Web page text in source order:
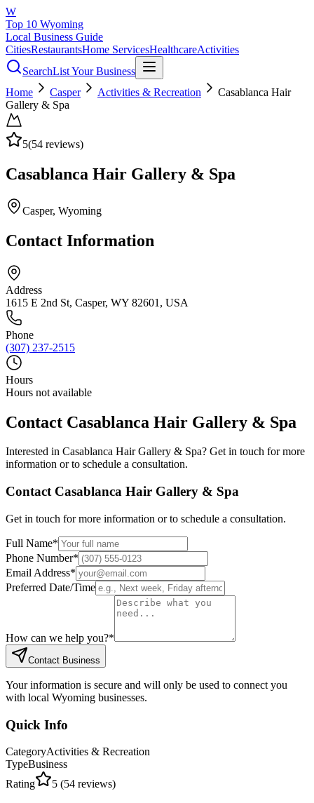
W
Top 10 Wyoming
Local Business Guide
CitiesRestaurantsHome ServicesHealthcareActivities
SearchList Your Business
Home
Casper Activities & Recreation
Casablanca Hair
Gallery & Spa
5(54 reviews)
Casablanca Hair Gallery & Spa
Casper, Wyoming
Contact Information
Address
1615 E 2nd St, Casper, WY 82601, USA
Phone
(307) 237-2515
Hours
Hours not available
Contact Casablanca Hair Gallery & Spa
Interested in Casablanca Hair Gallery & Spa? Get in touch for more
information or to schedule a consultation.
Contact Casablanca Hair Gallery & Spa
Get in touch for more information or to schedule a consultation.
Full Name*
Phone Number*
Email Address*
Preferred Date/Time
How can we help you?*
Contact Business
Your information is secure and will only be used to connect you
with local Wyoming businesses.
Quick Info
CategoryActivities & Recreation
TypeBusiness
Rating
5 (54 reviews)